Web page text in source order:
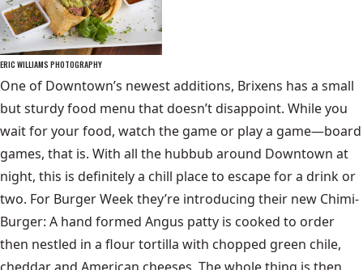
ERIC WILLIAMS PHOTOGRAPHY
One of Downtown’s newest additions, Brixens has a small
but sturdy food menu that doesn’t disappoint. While you
wait for your food, watch the game or play a game—board
games, that is. With all the hubbub around Downtown at
night, this is definitely a chill place to escape for a drink or
two. For Burger Week they’re introducing their new Chimi-
Burger: A hand formed Angus patty is cooked to order
then nestled in a flour tortilla with chopped green chile,